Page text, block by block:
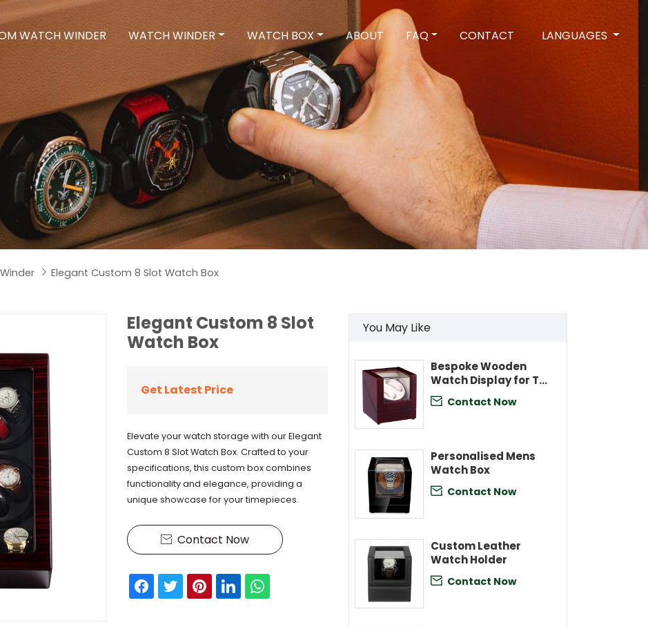
WATCH WINDER WATCH WINDER WATCH BOX ABOUT FAQ CONTACT LANGUAGES
 Elegant Custom 8 Slot Watch Box
You May Like
Bespoke Wooden
Watch Display for Two
Watches
 Contact Now
Personalised Mens
Watch Box
 Contact Now
Custom Leather
Watch Holder
 Contact Now
Elegant Custom 8 Slot
Watch Box
Get Latest Price
Elevate your watch storage with our Elegant
Custom 8 Slot Watch Box. Crafted to your
specifications, this custom box combines
functionality and elegance, providing a
unique showcase for your timepieces.
 Contact Now